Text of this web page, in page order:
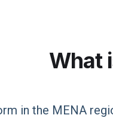
What
in the MENA